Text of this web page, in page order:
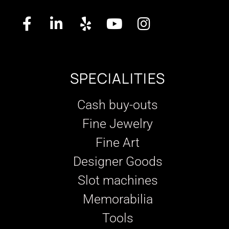
SPECIALITIES
Cash buy-outs
Fine Jewelry
Fine Art
Designer Goods
Slot machines
Memorabilia
Tools